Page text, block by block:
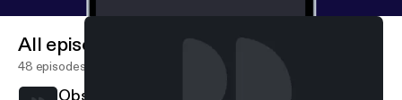
All episodes
48 episodes
Obstacle Racing Media is where new